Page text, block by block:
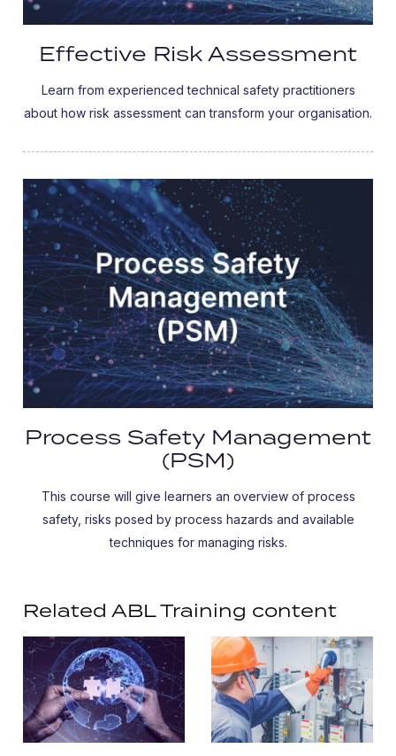
Effective Risk Assessment
Learn from experienced technical safety practitioners
about how risk assessment can transform your organisation.
Process Safety Management
(PSM)
This course will give learners an overview of process
safety, risks posed by process hazards and available
techniques for managing risks.
Related ABL Training content